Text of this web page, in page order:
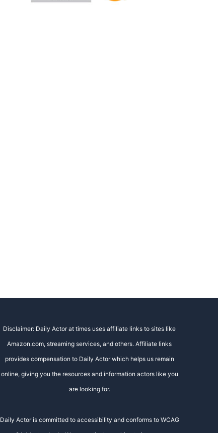
Disclaimer: Daily Actor at times uses affiliate links to sites like
Amazon.com, streaming services, and others. Affiliate links
provides compensation to Daily Actor which helps us remain
online, giving you the resources and information actors like you
are looking for.
Daily Actor is committed to accessibility and conforms to WCAG